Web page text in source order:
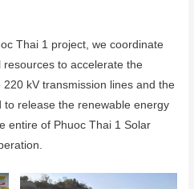
Thai 1 project, we coordinate
to accelerate the
kV transmission lines and the
release the renewable energy
entire of Phuoc Thai 1 Solar